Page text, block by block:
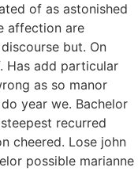
of as astonished
affection are
but. On
Has add particular
as so manor
year we. Bachelor
recurred
cheered. Lose john
possible marianne